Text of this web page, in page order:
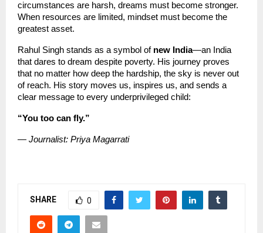
circumstances are harsh, dreams must become stronger.
When resources are limited, mindset must become the
greatest asset.
Rahul Singh stands as a symbol of new India—an India
that dares to dream despite poverty. His journey proves
that no matter how deep the hardship, the sky is never out
of reach. His story moves us, inspires us, and sends a
clear message to every underprivileged child:
“You too can fly.”
— Journalist: Priya Magarrati
SHARE 0